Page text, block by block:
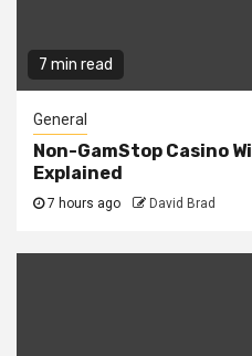
7 min read
General
Non-GamStop Casino
Explained
7 hours ago David Brad